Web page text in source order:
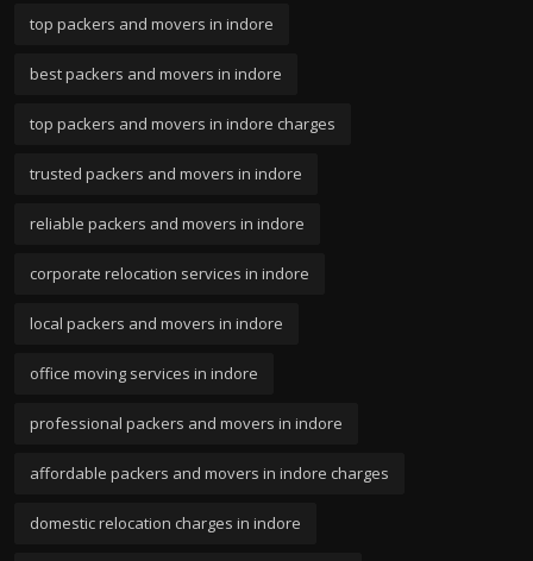
top packers and movers in indore
best packers and movers in indore
top packers and movers in indore charges
trusted packers and movers in indore
reliable packers and movers in indore
corporate relocation services in indore
local packers and movers in indore
office moving services in indore
professional packers and movers in indore
affordable packers and movers in indore charges
domestic relocation charges in indore